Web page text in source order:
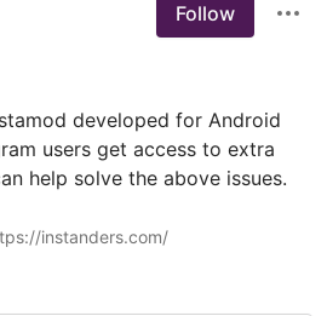
Follow
developed for Android
users get access to extra
instanders.com/